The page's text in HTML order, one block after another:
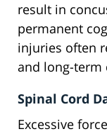
result in
permanent
injuries often
and long-term
Spinal Cord
Excessive